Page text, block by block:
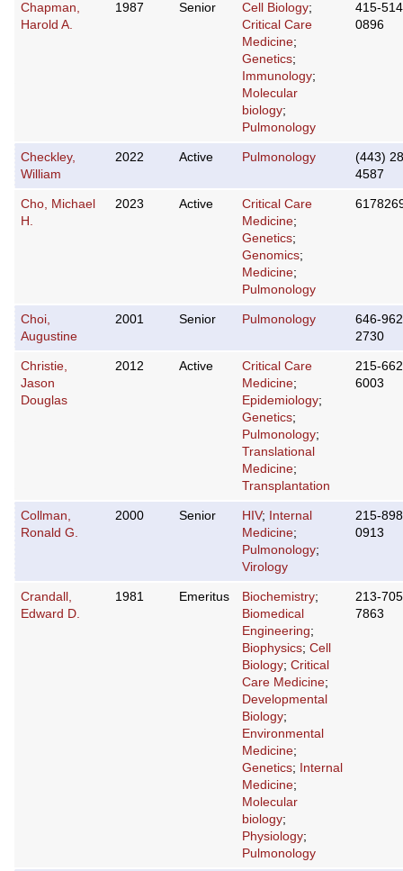
Chapman,
Harold A.
1987 Senior Cell Biology;
Critical Care
Medicine;
Genetics;
Immunology;
Molecular
biology;
Pulmonology
415-
0896
Checkley,
William
2022 Active Pulmonology
(443)
4587
Cho, Michael
H.
2023 Active
Critical Care
Medicine;
Genetics;
Genomics;
Medicine;
Pulmonology
Choi,
Augustine
2001 Senior Pulmonology
646-
2730
Christie,
Jason
Douglas
2012 Active
Critical Care
Medicine;
Epidemiology;
Genetics;
Pulmonology;
Translational
Medicine;
Transplantation
215-
6003
Collman,
Ronald G.
2000 Senior HIV;
Internal
Medicine;
Pulmonology;
Virology
215-
0913
Crandall,
Edward D.
1981 Emeritus Biochemistry;
Biomedical
Engineering;
Biophysics; Cell
Biology; Critical
Care Medicine;
Developmental
Biology;
Environmental
Medicine;
Genetics;
Internal
Medicine;
Molecular
biology;
Physiology;
Pulmonology
213-
7863